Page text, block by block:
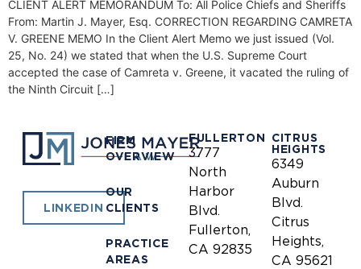
CLIENT ALERT MEMORANDUM To: All Police Chiefs and Sheriffs
From: Martin J. Mayer, Esq. CORRECTION REGARDING CAMRETA
V. GREENE MEMO In the Client Alert Memo we just issued (Vol.
25, No. 24) we stated that when the U.S. Supreme Court
accepted the case of Camreta v. Greene, it vacated the ruling of
the Ninth Circuit […]
LINKEDIN
FIRM
OVERVIEW
OUR
CLIENTS
PRACTICE
AREAS
FULLERTON
3777
North
Harbor
Blvd.
Fullerton,
CA 92835
CITRUS
HEIGHTS
6349
Auburn
Blvd.
Citrus
Heights,
CA 95621